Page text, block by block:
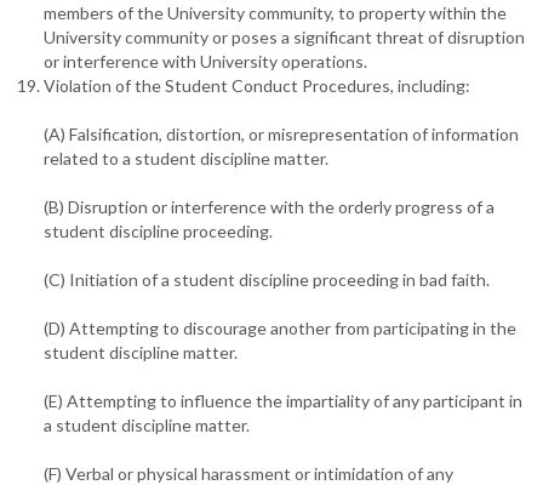
members of the University community, to property within the
University community or poses a significant threat of disruption
or interference with University operations.
Violation of the Student Conduct Procedures, including:
(A) Falsification, distortion, or misrepresentation of information
related to a student discipline matter.
(B) Disruption or interference with the orderly progress of a
student discipline proceeding.
(C) Initiation of a student discipline proceeding in bad faith.
(D) Attempting to discourage another from participating in the
student discipline matter.
(E) Attempting to influence the impartiality of any participant in
a student discipline matter.
(F) Verbal or physical harassment or intimidation of any